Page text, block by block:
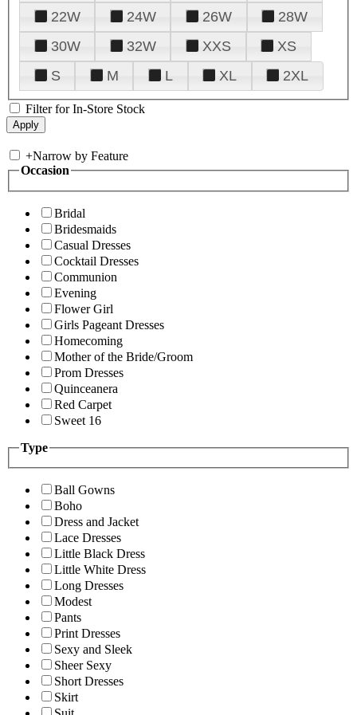
22W
24W 26W
28W
30W
32W XXS
XS
S
M L XL 2XL
Filter for In-Store Stock
+Narrow by Feature
Occasion
Bridal
Bridesmaids
Casual Dresses
Cocktail Dresses
Communion
Evening
Flower Girl
Girls Pageant Dresses
Homecoming
Mother of the Bride/Groom
Prom Dresses
Quinceanera
Red Carpet
Sweet 16
Type
Ball Gowns
Boho
Dress and Jacket
Lace Dresses
Little Black Dress
Little White Dress
Long Dresses
Modest
Pants
Print Dresses
Sexy and Sleek
Sheer Sexy
Short Dresses
Skirt